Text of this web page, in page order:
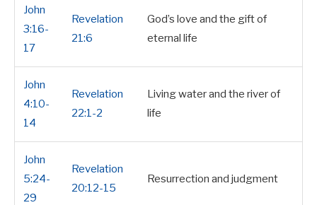
John
3:16-
17
Revelation
21:6
God’s love and the gift of
eternal life
John
4:10-
14
Revelation
22:1-2
Living water and the river of
life
John
5:24-
29
Revelation
20:12-15
Resurrection and judgment